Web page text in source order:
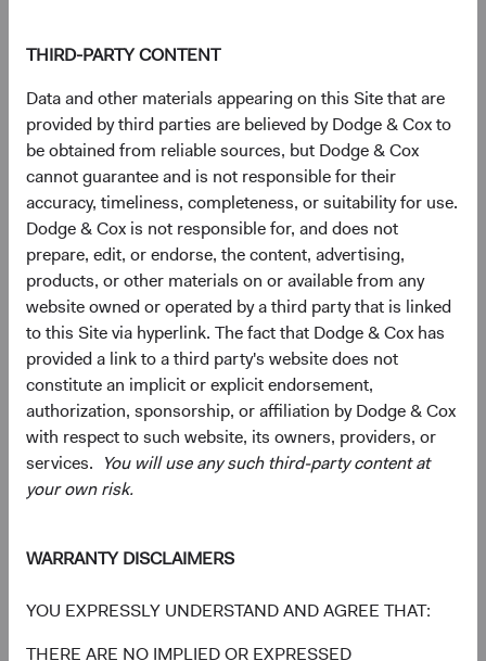
THIRD-PARTY CONTENT
Data and other materials appearing on this Site that are
provided by third parties are believed by Dodge & Cox to
be obtained from reliable sources, but Dodge & Cox
cannot guarantee and is not responsible for their
accuracy, timeliness, completeness, or suitability for use.
Dodge & Cox is not responsible for, and does not
prepare, edit, or endorse, the content, advertising,
products, or other materials on or available from any
website owned or operated by a third party that is linked
to this Site via hyperlink. The fact that Dodge & Cox has
provided a link to a third party's website does not
constitute an implicit or explicit endorsement,
authorization, sponsorship, or affiliation by Dodge & Cox
with respect to such website, its owners, providers, or
services. You will use any such third-party content at
your own risk.
WARRANTY DISCLAIMERS
YOU EXPRESSLY UNDERSTAND AND AGREE THAT:
THERE ARE NO IMPLIED OR EXPRESSED
Bayer AG (Germany)
Region diversification
As of 30 June 2026, % Market Value
Chart
Bar chart with 2 data series.
The chart has 2 X axes displaying categories, and categories.
The chart has 1 Y axis displaying values. Data ranges from 0 to 63.7.
Global Stock Fund MSCI ACWI
50.6%
63.7%
10.6%
United States
UK